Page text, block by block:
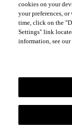
cookies on your
your preferences,
time, click on the
Settings" link
information, see our